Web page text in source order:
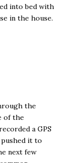
into bed with
in the house.
the
of the
a GPS
it to
next few